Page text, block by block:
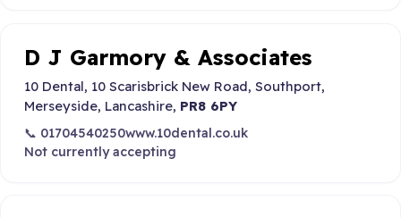
D J Garmory & Associates
10 Dental, 10 Scarisbrick New Road, Southport,
Merseyside, Lancashire, PR8 6PY
📞 01704540250www.10dental.co.uk
Not currently accepting